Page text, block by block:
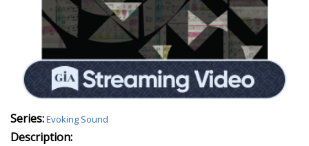
Series:Evoking Sound
Description: